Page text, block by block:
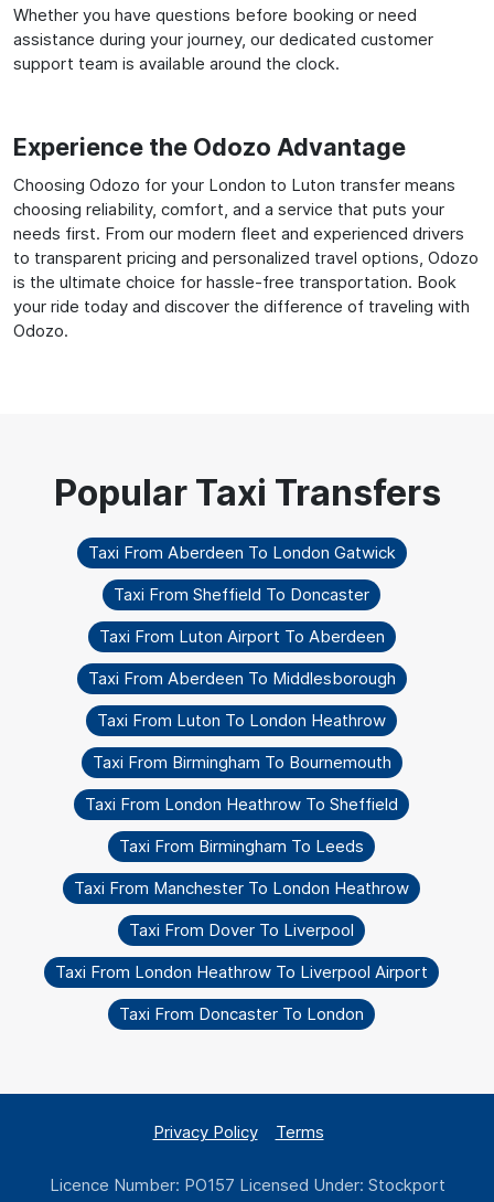
Whether you have questions before booking or need
assistance during your journey, our dedicated customer
support team is available around the clock.
Experience the Odozo Advantage
Choosing Odozo for your London to Luton transfer means
choosing reliability, comfort, and a service that puts your
needs first. From our modern fleet and experienced drivers
to transparent pricing and personalized travel options, Odozo
is the ultimate choice for hassle-free transportation. Book
your ride today and discover the difference of traveling with
Odozo.
Taxi From Aberdeen To London Gatwick
Taxi From Sheffield To Doncaster
Taxi From Luton Airport To Aberdeen
Taxi From Aberdeen To Middlesborough
Taxi From Luton To London Heathrow
Taxi From Birmingham To Bournemouth
Taxi From London Heathrow To Sheffield
Taxi From Birmingham To Leeds
Taxi From Manchester To London Heathrow
Taxi From Dover To Liverpool
Taxi From London Heathrow To Liverpool Airport
Taxi From Doncaster To London
Privacy Policy Terms
Licence Number: PO157 Licensed Under: Stockport